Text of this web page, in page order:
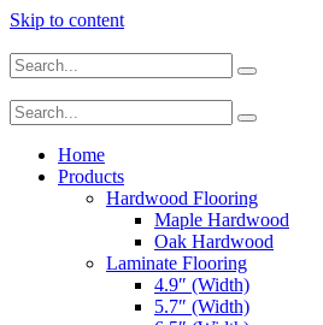
Skip to content
Home
Products
Hardwood Flooring
Maple Hardwood
Oak Hardwood
Laminate Flooring
4.9″ (Width)
5.7″ (Width)